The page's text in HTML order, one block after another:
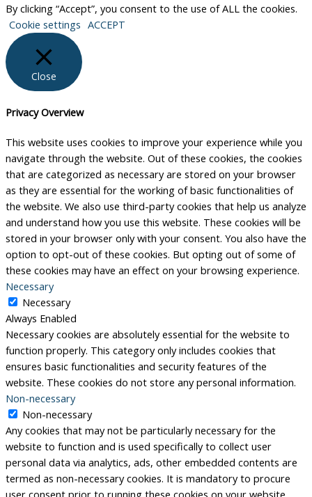
By clicking “Accept”, you consent to the use of ALL the cookies.
Cookie settings ACCEPT
Close
Privacy Overview
This website uses cookies to improve your experience while you
navigate through the website. Out of these cookies, the cookies
that are categorized as necessary are stored on your browser
as they are essential for the working of basic functionalities of
the website. We also use third-party cookies that help us analyze
and understand how you use this website. These cookies will be
stored in your browser only with your consent. You also have the
option to opt-out of these cookies. But opting out of some of
these cookies may have an effect on your browsing experience.
Necessary
Necessary
Always Enabled
Necessary cookies are absolutely essential for the website to
function properly. This category only includes cookies that
ensures basic functionalities and security features of the
website. These cookies do not store any personal information.
Non-necessary
Non-necessary
Any cookies that may not be particularly necessary for the
website to function and is used specifically to collect user
personal data via analytics, ads, other embedded contents are
termed as non-necessary cookies. It is mandatory to procure
user consent prior to running these cookies on your website.